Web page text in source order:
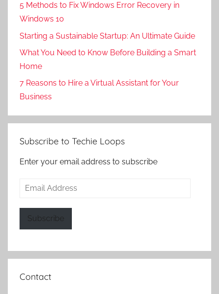
5 Methods to Fix Windows Error Recovery in
Windows 10
Starting a Sustainable Startup: An Ultimate Guide
What You Need to Know Before Building a Smart
Home
7 Reasons to Hire a Virtual Assistant for Your
Business
Subscribe to Techie Loops
Enter your email address to subscribe
Email
Subscribe
Contact